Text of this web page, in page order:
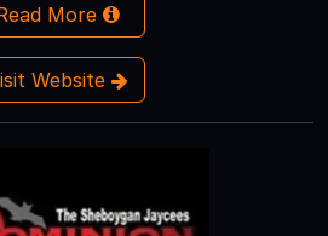
More
Website